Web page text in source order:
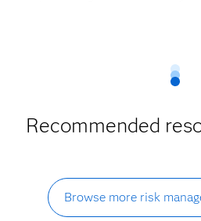
Recommended
Browse more risk